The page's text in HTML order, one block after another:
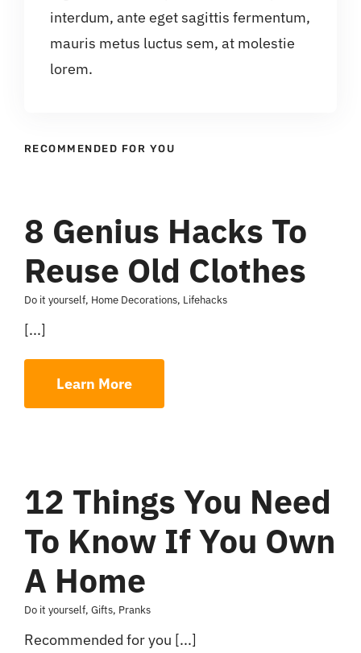
interdum, ante eget sagittis fermentum,
mauris metus luctus sem, at molestie
lorem.
RECOMMENDED FOR YOU
8 Genius Hacks To
Reuse Old Clothes
Do it yourself, Home Decorations, Lifehacks
[...]
Learn More
12 Things You Need
To Know If You Own
A Home
Do it yourself, Gifts, Pranks
Recommended for you [...]